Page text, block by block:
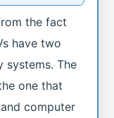
the fact
have two
systems. The
one that
computer